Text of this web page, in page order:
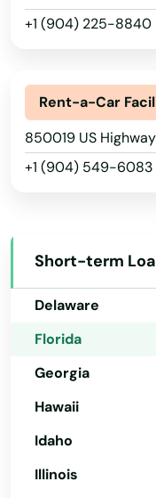
+1 (904) 225-8840
Rent-a-Car
850019 US
+1 (904) 549-6083
Short-term
Alaska
Arizona
Arkansas
Connecticut
Delaware
Florida
Georgia
Hawaii
Idaho
Illinois
St Pete Beach
St. Petersburg
Starke
Steinhatchee
Summerfield
Summerland Key
Sun City Center
Sunny Isles Beach
Sunrise
Surfside